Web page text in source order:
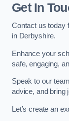
Get In
Contact us today
in Derbyshire.
Enhance your
safe, engaging,
Speak to our
advice, and bring
Let’s create an